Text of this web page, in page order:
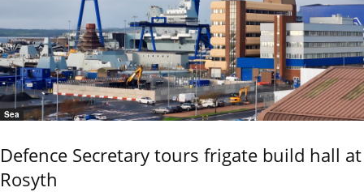
Sea
Defence Secretary tours frigate build hall at
Rosyth